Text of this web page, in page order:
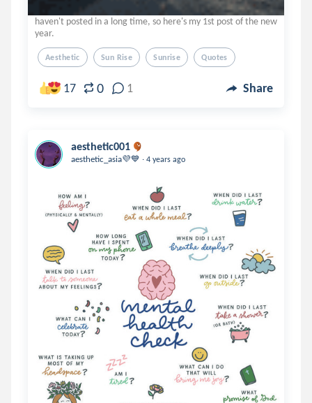
haven't posted in a long time, so here's my 1st post of the new
year.
Aesthetic Sun Rise Sunrise Quotes
17 0 1 Share
aesthetic001
aesthetic_asia💜💙 . 4 years ago